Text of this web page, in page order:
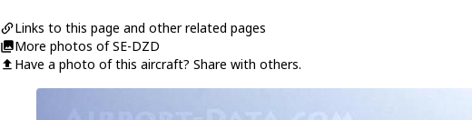
Links to this page and other related pages
More photos of SE-DZD
Have a photo of this aircraft? Share with others.